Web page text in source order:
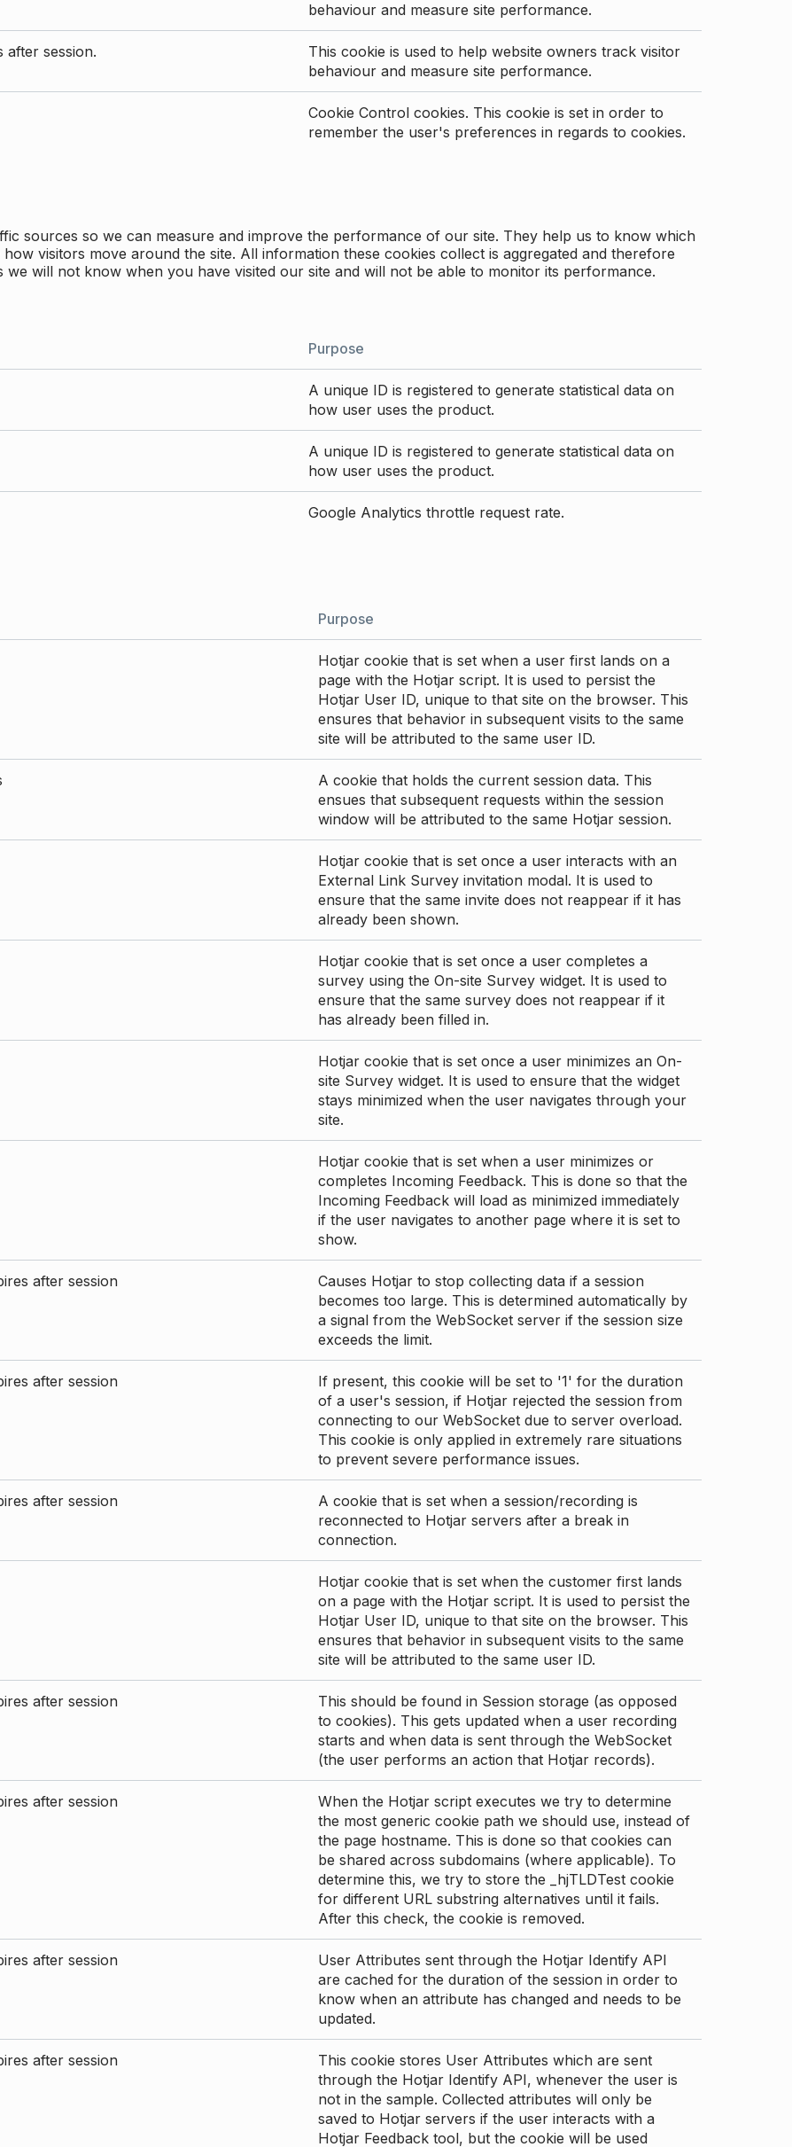
behaviour and measure site performance.
after session.
This cookie is used to help website owners track visitor
behaviour and measure site performance.
Cookie Control cookies. This cookie is set in order to
remember the user's preferences in regards to cookies.
sources so we can measure and improve the performance of our site. They help us to know which
visitors move around the site. All information these cookies collect is aggregated and therefore
will not know when you have visited our site and will not be able to monitor its performance.
Purpose
A unique ID is registered to generate statistical data on
how user uses the product.
A unique ID is registered to generate statistical data on
how user uses the product.
Google Analytics throttle request rate.
Purpose
Hotjar cookie that is set when a user first lands on a
page with the Hotjar script. It is used to persist the
Hotjar User ID, unique to that site on the browser. This
ensures that behavior in subsequent visits to the same
site will be attributed to the same user ID.
A cookie that holds the current session data. This
ensues that subsequent requests within the session
window will be attributed to the same Hotjar session.
Hotjar cookie that is set once a user interacts with an
External Link Survey invitation modal. It is used to
ensure that the same invite does not reappear if it has
already been shown.
Hotjar cookie that is set once a user completes a
survey using the On-site Survey widget. It is used to
ensure that the same survey does not reappear if it
has already been filled in.
Hotjar cookie that is set once a user minimizes an On-
site Survey widget. It is used to ensure that the widget
stays minimized when the user navigates through your
site.
Hotjar cookie that is set when a user minimizes or
completes Incoming Feedback. This is done so that the
Incoming Feedback will load as minimized immediately
if the user navigates to another page where it is set to
show.
after session
Causes Hotjar to stop collecting data if a session
becomes too large. This is determined automatically by
a signal from the WebSocket server if the session size
exceeds the limit.
after session
If present, this cookie will be set to '1' for the duration
of a user's session, if Hotjar rejected the session from
connecting to our WebSocket due to server overload.
This cookie is only applied in extremely rare situations
to prevent severe performance issues.
after session
A cookie that is set when a session/recording is
reconnected to Hotjar servers after a break in
connection.
Hotjar cookie that is set when the customer first lands
on a page with the Hotjar script. It is used to persist the
Hotjar User ID, unique to that site on the browser. This
ensures that behavior in subsequent visits to the same
site will be attributed to the same user ID.
after session
This should be found in Session storage (as opposed
to cookies). This gets updated when a user recording
starts and when data is sent through the WebSocket
(the user performs an action that Hotjar records).
after session
When the Hotjar script executes we try to determine
the most generic cookie path we should use, instead of
the page hostname. This is done so that cookies can
be shared across subdomains (where applicable). To
determine this, we try to store the _hjTLDTest cookie
for different URL substring alternatives until it fails.
After this check, the cookie is removed.
after session
User Attributes sent through the Hotjar Identify API
are cached for the duration of the session in order to
know when an attribute has changed and needs to be
updated.
after session
This cookie stores User Attributes which are sent
through the Hotjar Identify API, whenever the user is
not in the sample. Collected attributes will only be
saved to Hotjar servers if the user interacts with a
Hotjar Feedback tool, but the cookie will be used